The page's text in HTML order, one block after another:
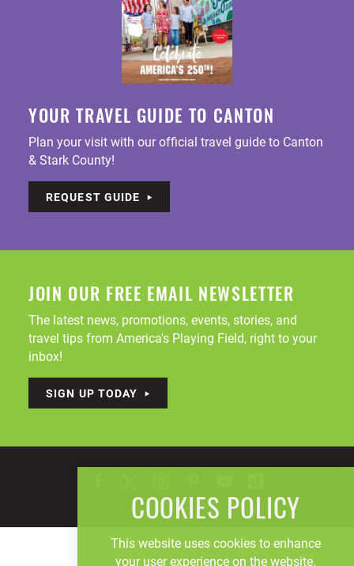
YOUR TRAVEL GUIDE TO CANTON
Plan your visit with our official travel guide to Canton
& Stark County!
REQUEST GUIDE
JOIN OUR FREE EMAIL NEWSLETTER
The latest news, promotions, events, stories, and
travel tips from America's Playing Field, right to your
inbox!
SIGN UP TODAY
COOKIES POLICY
This website uses cookies to enhance
your user experience on the website.